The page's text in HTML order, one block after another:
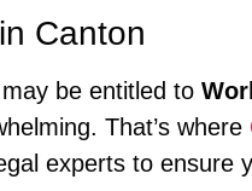
Canton
be entitled to
That’s where
experts to ensure